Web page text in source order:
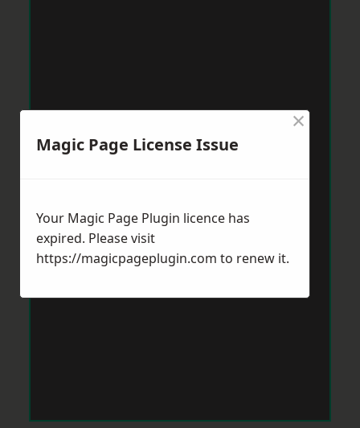
Magic Page License Issue
×
Your Magic Page Plugin licence has
expired. Please visit
https://magicpageplugin.com to renew it.